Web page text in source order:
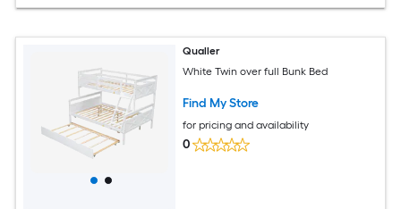
Qualler
White Twin over full Bunk Bed
Find My Store
for pricing and availability
0